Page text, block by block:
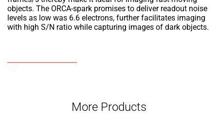
objects. The ORCA-spark promises to deliver readout noise
levels as low was 6.6 electrons, further facilitates imaging
with high S/N ratio while capturing images of dark objects.
More Products